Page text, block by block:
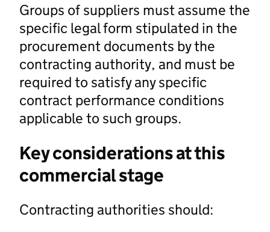
Groups of suppliers must assume the
specific legal form stipulated in the
procurement documents by the
contracting authority, and must be
required to satisfy any specific
contract performance conditions
applicable to such groups.
Key considerations at this
commercial stage
Contracting authorities should: